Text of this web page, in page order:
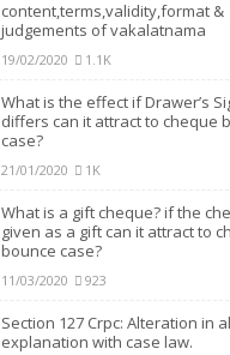
content,terms,validity,format &
judgements of vakalatnama
19/02/2020 1.1K
What is the effect if Drawer’s
differs can it attract to cheque
case?
21/01/2020 1K
What is a gift cheque? if the
given as a gift can it attract to
bounce case?
11/03/2020 923
Section 127 Crpc: Alteration in
explanation with case law.